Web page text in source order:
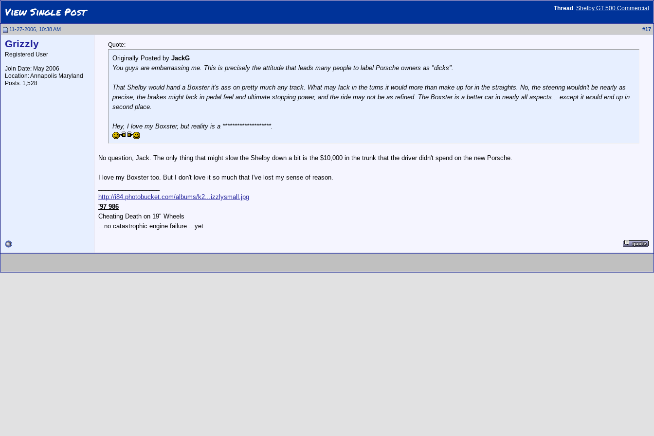
Thread : Shelby GT 500 Commercial
View Single Post
11-27-2006, 10:38 AM #17
Grizzly
Registered User
Join Date: May 2006
Location: Annapolis Maryland
Posts: 1,528
Quote:
Originally Posted by JackG
You guys are embarrassing me. This is precisely the attitude that leads many people to label Porsche owners as "dicks".
That Shelby would hand a Boxster it's ass on pretty much any track. What may lack in the turns it would more than make up for in the straights. No, the steering wouldn't be nearly as
precise, the brakes might lack in pedal feel and ultimate stopping power, and the ride may not be as refined. The Boxster is a better car in nearly all aspects... except it would end up in
second place.
Hey, I love my Boxster, but reality is a ********************.
No question, Jack. The only thing that might slow the Shelby down a bit is the $10,000 in the trunk that the driver didn't spend on the new Porsche.
I love my Boxster too. But I don't love it so much that I've lost my sense of reason.
http://i84.photobucket.com/albums/k2...izzlysmall.jpg
'97 986
Cheating Death on 19" Wheels
...no catastrophic engine failure ...yet